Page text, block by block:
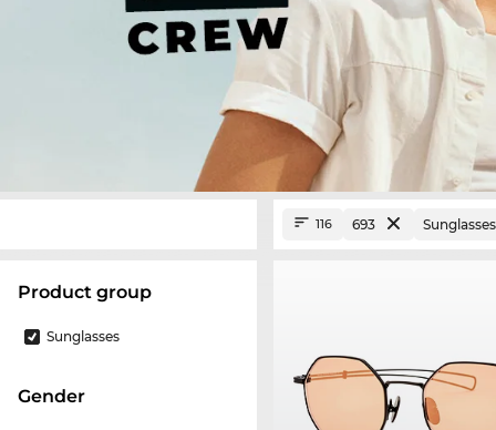
product group
Sunglasses
Gender
116 693 Sunglasses